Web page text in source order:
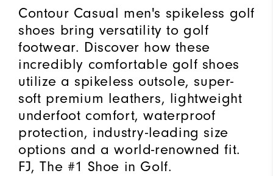
Contour Casual men's spikeless golf
shoes bring versatility to golf
footwear. Discover how these
incredibly comfortable golf shoes
utilize a spikeless outsole, super-
soft premium leathers, lightweight
underfoot comfort, waterproof
protection, industry-leading size
options and a world-renowned fit.
FJ, The #1 Shoe in Golf.